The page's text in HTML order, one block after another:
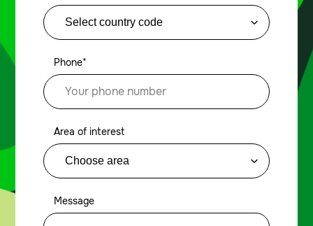
Phone*
Area of interest
Message